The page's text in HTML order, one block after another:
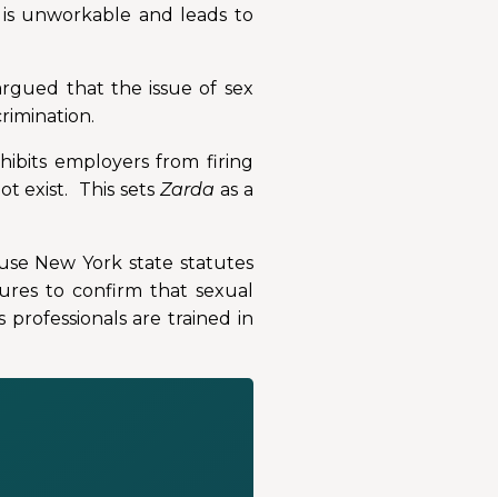
unworkable and leads to
that the issue of sex
employers from firing
exist. This sets Zarda as a
New York state statutes
to confirm that sexual
are trained in